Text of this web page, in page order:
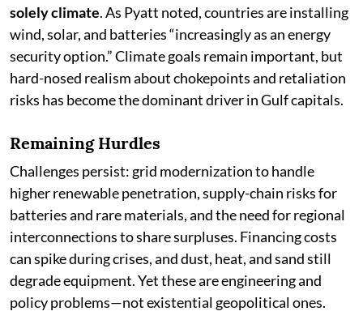
solely climate. As Pyatt noted, countries are installing
wind, solar, and batteries “increasingly as an energy
security option.” Climate goals remain important, but
hard-nosed realism about chokepoints and retaliation
risks has become the dominant driver in Gulf capitals.
Remaining Hurdles
Challenges persist: grid modernization to handle
higher renewable penetration, supply-chain risks for
batteries and rare materials, and the need for regional
interconnections to share surpluses. Financing costs
can spike during crises, and dust, heat, and sand still
degrade equipment. Yet these are engineering and
policy problems—not existential geopolitical ones.